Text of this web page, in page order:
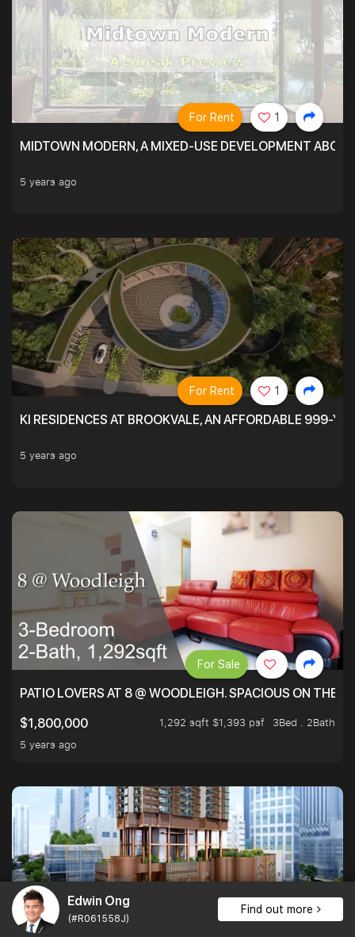
Edwin Ong
(#R061558J)
Find out more
MIDTOWN MODERN, A MIXED-USE DEVELOPMENT
5 years ago
For Rent 1
KI RESIDENCES AT BROOKVALE, AN AFFORDABLE 999-
5 years ago
For Rent 1
PATIO LOVERS AT 8 @ WOODLEIGH. SPACIOUS ON THE
$1,800,000
1,292 sqft $1,393 psf
3Bed . 2Bath
5 years ago
For Sale